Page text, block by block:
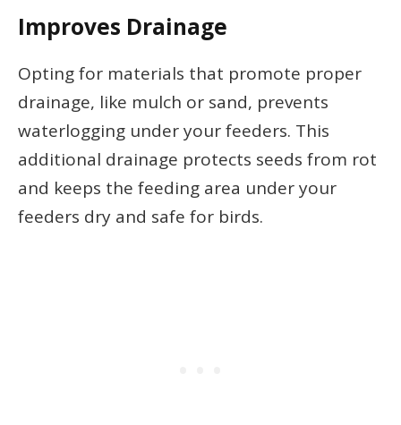
Improves Drainage
Opting for materials that promote proper
drainage, like mulch or sand, prevents
waterlogging under your feeders. This
additional drainage protects seeds from rot
and keeps the feeding area under your
feeders dry and safe for birds.